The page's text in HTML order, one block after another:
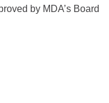
by MDA’s Board